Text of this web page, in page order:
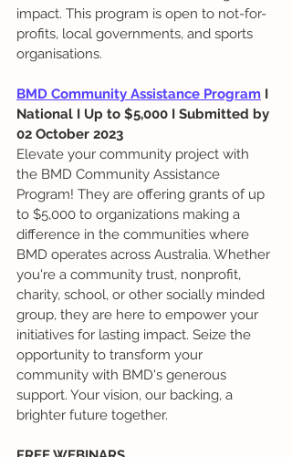
impact. This program is open to not-for-
profits, local governments, and sports
organisations.
BMD Community Assistance Program I
National I Up to $5,000 I Submitted by
02 October 2023
Elevate your community project with
the BMD Community Assistance
Program! They are offering grants of up
to $5,000 to organizations making a
difference in the communities where
BMD operates across Australia. Whether
you're a community trust, nonprofit,
charity, school, or other socially minded
group, they are here to empower your
initiatives for lasting impact. Seize the
opportunity to transform your
community with BMD's generous
support. Your vision, our backing, a
brighter future together.